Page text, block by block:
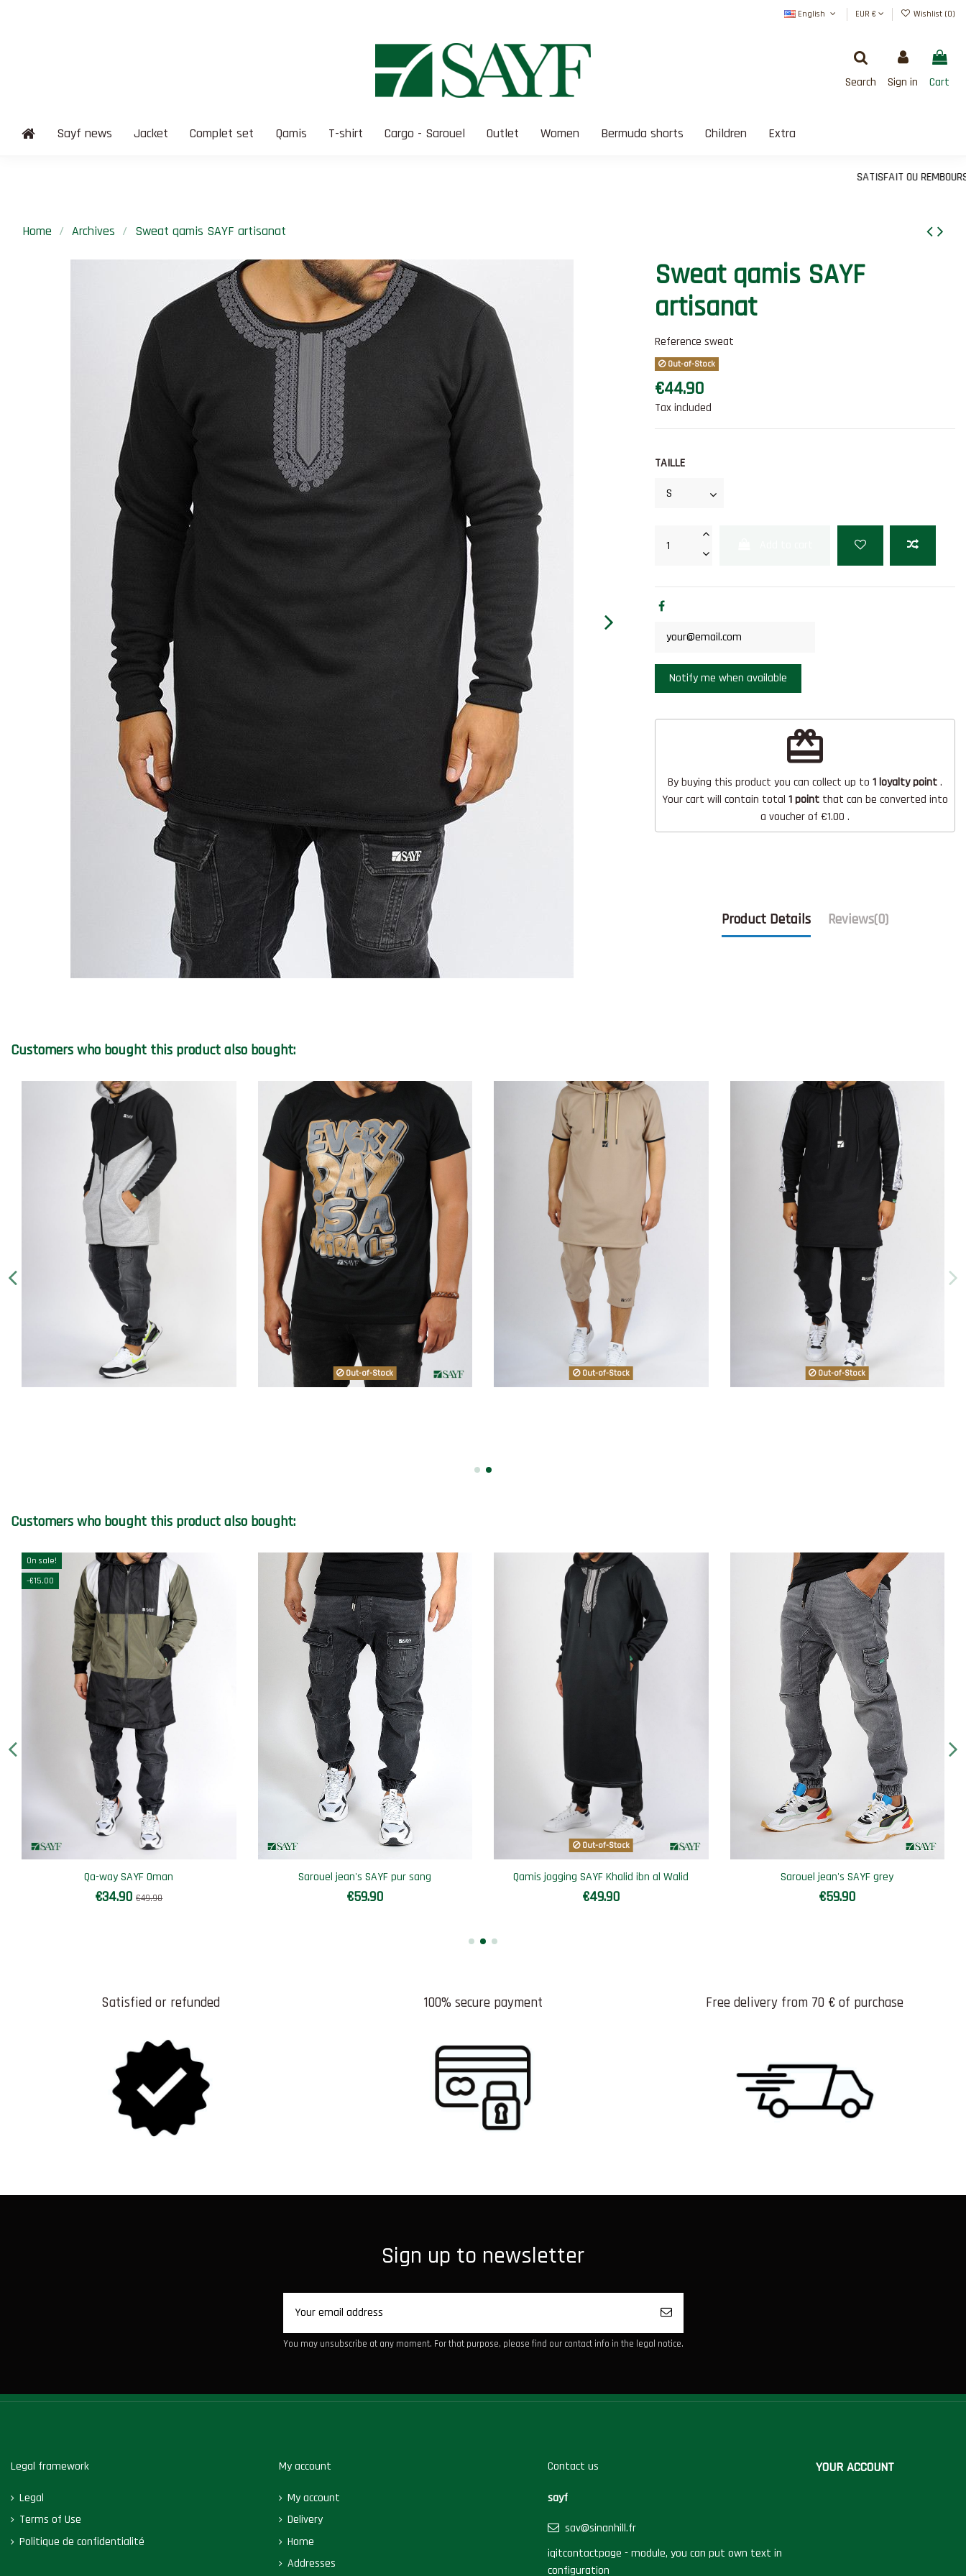
English EUR € Wishlist (0)
Search Sign in Cart
Sayf news Jacket Complet set Qamis T-shirt Cargo - Sarouel Outlet Women Bermuda shorts Children Extra
SATISFAIT OU REMBOURSÉ
Home Archives Sweat qamis SAYF artisanat
Sweat qamis SAYF
artisanat
Reference sweat
Out-of-Stock
€44.90
Tax included
TAILLE
redeem
By buying this product you can collect up to 1loyalty point.
Your cart will contain total 1pointthat can be converted into
a voucher of €1.00 .
Product Details Reviews(0)
Customers who bought this product also bought:
Out-of-Stock Out-of-Stock Out-of-Stock
Customers who bought this product also bought:
On sale!
-€15.00
Qa-way SAYF Oman
€34.90€49.90
Sarouel jean's SAYF pur sang
€59.90
Out-of-Stock
Qamis jogging SAYF Khalid ibn al Walid
€49.90
Sarouel jean's SAYF grey
€59.90
Satisfied or refunded 100% secure payment Free delivery from 70 € of purchase
Sign up to newsletter
You may unsubscribe at any moment. For that purpose, please find our contact info in the legal notice.
Legal framework
Legal
Terms of Use
Politique de confidentialité
My account
My account
Delivery
Home
Addresses
Contact us
sayf
sav@sinanhill.fr
iqitcontactpage - module, you can put own text in
configuration
YOUR ACCOUNT